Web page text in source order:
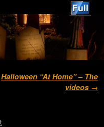
Halloween “At Home” – The
videos →